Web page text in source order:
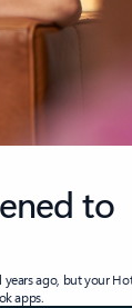
to
ago, but your
apps.